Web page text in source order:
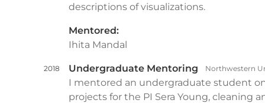
descriptions of visualizations.
Mentored:
Ihita Mandal
2018 Undergraduate Mentoring Northwestern
I mentored an undergraduate student
projects for the PI Sera Young, cleaning